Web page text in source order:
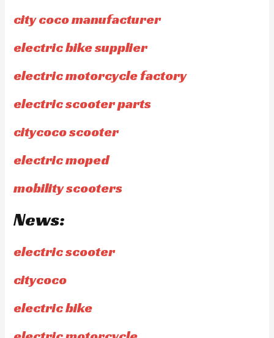
city coco manufacturer
electric bike supplier
electric motorcycle factory
electric scooter parts
citycoco scooter
electric moped
mobility scooters
News:
electric scooter
citycoco
electric bike